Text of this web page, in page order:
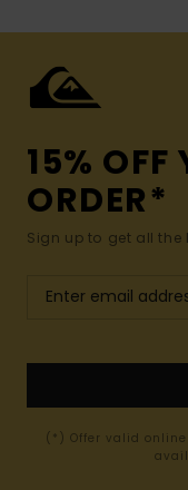
15% OFF
ORDER*
Sign up to get all the
(*) Offer valid